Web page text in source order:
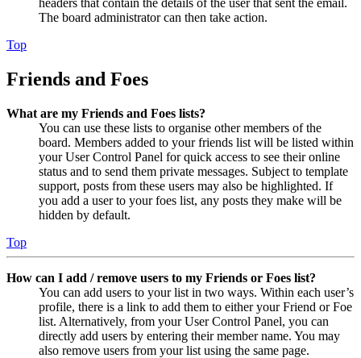
headers that contain the details of the user that sent the email.
The board administrator can then take action.
Top
Friends and Foes
What are my Friends and Foes lists?
You can use these lists to organise other members of the
board. Members added to your friends list will be listed within
your User Control Panel for quick access to see their online
status and to send them private messages. Subject to template
support, posts from these users may also be highlighted. If
you add a user to your foes list, any posts they make will be
hidden by default.
Top
How can I add / remove users to my Friends or Foes list?
You can add users to your list in two ways. Within each user’s
profile, there is a link to add them to either your Friend or Foe
list. Alternatively, from your User Control Panel, you can
directly add users by entering their member name. You may
also remove users from your list using the same page.